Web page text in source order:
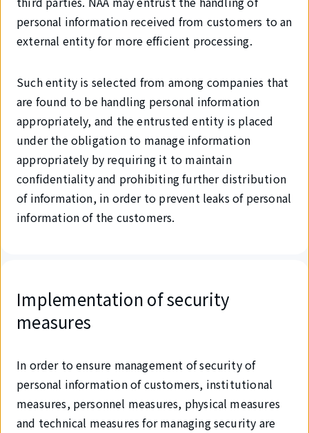
personal information received from customers to an
external entity for more efficient processing.
Such entity is selected from among companies that
are found to be handling personal information
appropriately, and the entrusted entity is placed
under the obligation to manage information
appropriately by requiring it to maintain
confidentiality and prohibiting further distribution
of information, in order to prevent leaks of personal
information of the customers.
Implementation of security
measures
In order to ensure management of security of
personal information of customers, institutional
measures, personnel measures, physical measures
and technical measures for managing security are